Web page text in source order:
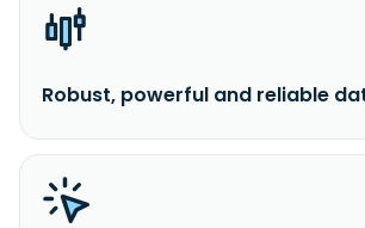
Robust, powerful and reliable